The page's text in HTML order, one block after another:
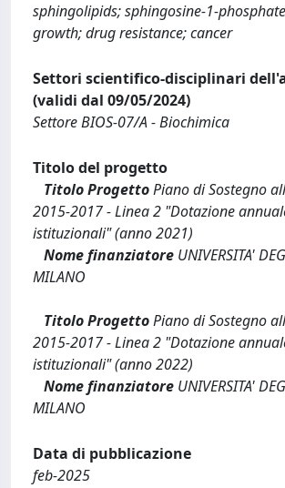
sphingolipids; sphingosine-1-
growth; drug resistance; cancer
Settori scientifico-disciplinari
(validi dal 09/05/2024)
Settore BIOS-07/A - Biochimica
Titolo del progetto
Titolo ProgettoPiano di Sostegno
2015-2017 - Linea 2 "Dotazione
istituzionali" (anno 2021)
Nome finanziatore UNIVERSITA'
MILANO
Titolo ProgettoPiano di Sostegno
2015-2017 - Linea 2 "Dotazione
istituzionali" (anno 2022)
Nome finanziatore UNIVERSITA'
MILANO
Data di pubblicazione
feb-2025